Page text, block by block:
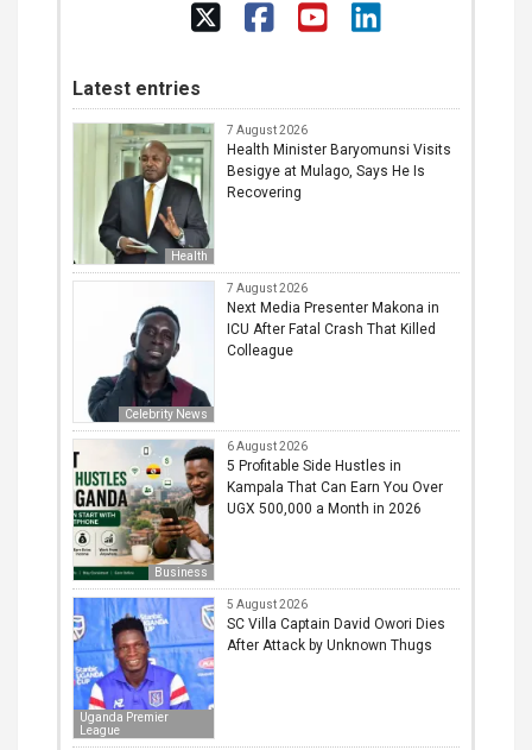
Latest entries
Health
7 August 2026
Health Minister Baryomunsi Visits
Besigye at Mulago, Says He Is
Recovering
Celebrity News
7 August 2026
Next Media Presenter Makona in
ICU After Fatal Crash That Killed
Colleague
Business
6 August 2026
5 Profitable Side Hustles in
Kampala That Can Earn You Over
UGX 500,000 a Month in 2026
Uganda Premier
League
5 August 2026
SC Villa Captain David Owori Dies
After Attack by Unknown Thugs